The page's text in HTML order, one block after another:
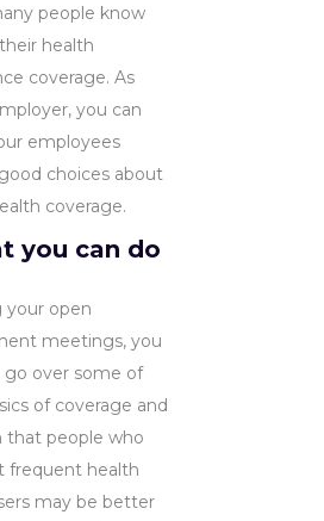
people know
health
coverage. As
you can
employees
choices about
coverage.
you can do
your open
meetings, you
go over some of
of coverage and
that people who
frequent health
may be better